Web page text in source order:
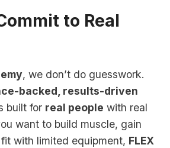
to Real
, we don’t do guesswork.
backed, results-driven
built for real people with real
want to build muscle, gain
with limited equipment, FLEX